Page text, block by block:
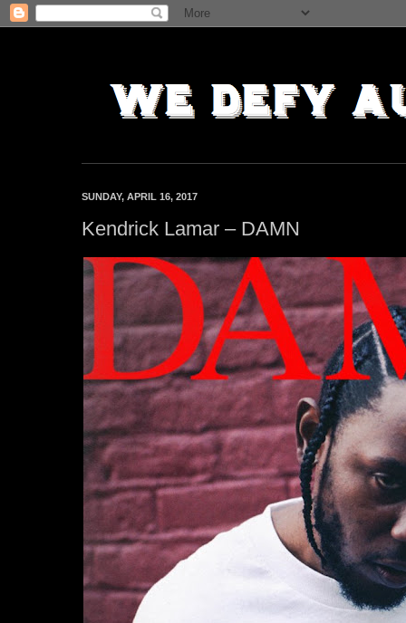
SUNDAY, APRIL 16, 2017
Kendrick Lamar – DAMN